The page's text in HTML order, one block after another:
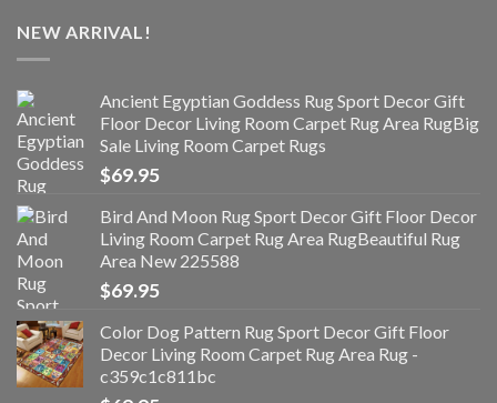
NEW ARRIVAL!
Ancient Egyptian Goddess Rug Sport Decor Gift
Floor Decor Living Room Carpet Rug Area RugBig
Sale Living Room Carpet Rugs
$69.95
Bird And Moon Rug Sport Decor Gift Floor Decor
Living Room Carpet Rug Area RugBeautiful Rug
Area New 225588
$69.95
Color Dog Pattern Rug Sport Decor Gift Floor
Decor Living Room Carpet Rug Area Rug -
c359c1c811bc